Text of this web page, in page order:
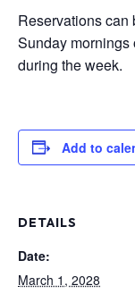
Reservations can
Sunday mornings
during the week.
Add to
DETAILS
Date:
March 1, 2028